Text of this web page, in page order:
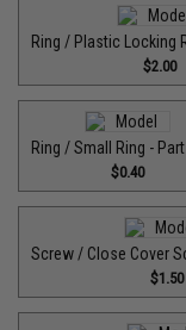
Ring / Plastic Locking
$2.00
Ring / Small Ring - Part
$0.40
Screw / Close Cover
$1.50